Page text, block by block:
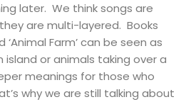
later. We think songs are
are multi-layered. Books
‘Animal Farm’ can be seen as
or animals taking over a
meanings for those who
why we are still talking about